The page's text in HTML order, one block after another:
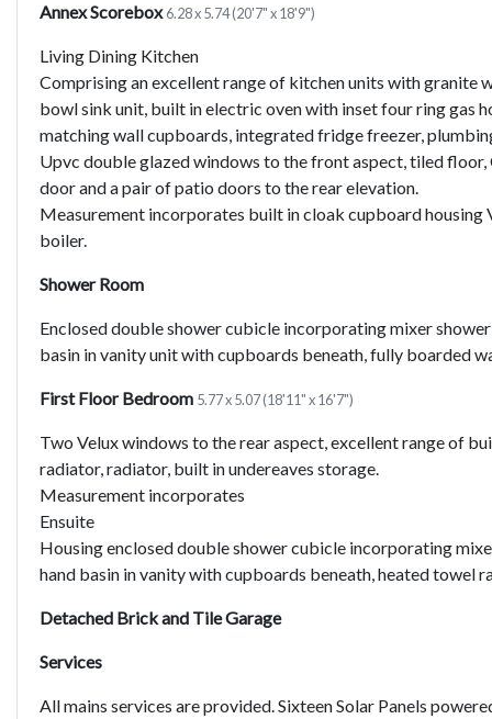
Annex Scorebox 6.28 x 5.74 (20'7" x 18'9")
Living Dining Kitchen
Comprising an excellent range of kitchen units with granite
bowl sink unit, built in electric oven with inset four ring gas
matching wall cupboards, integrated fridge freezer,
Upvc double glazed windows to the front aspect, tiled floor,
door and a pair of patio doors to the rear elevation.
Measurement incorporates built in cloak cupboard housing
boiler.
Shower Room
Enclosed double shower cubicle incorporating mixer
basin in vanity unit with cupboards beneath, fully boarded
First Floor Bedroom 5.77 x 5.07 (18'11" x 16'7")
Two Velux windows to the rear aspect, excellent range of
radiator, radiator, built in undereaves storage.
Measurement incorporates
Ensuite
Housing enclosed double shower cubicle incorporating
hand basin in vanity with cupboards beneath, heated towel
Detached Brick and Tile Garage
Services
All mains services are provided. Sixteen Solar Panels